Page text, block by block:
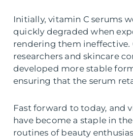
Initially, vitamin C serums
quickly degraded when
rendering them ineffective.
researchers and skincare
developed more stable
ensuring that the serum
Fast forward to today, and
have become a staple in
routines of beauty